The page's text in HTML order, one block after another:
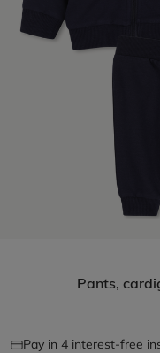
Pants,
Pay in 4 interest-free